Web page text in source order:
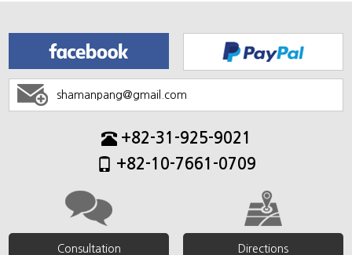
shamanpang@gmail.com
+82-31-925-9021
+82-10-7661-0709
Consultation Directions